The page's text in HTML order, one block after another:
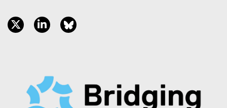
twitter, opens new window
linkedin, opens new window